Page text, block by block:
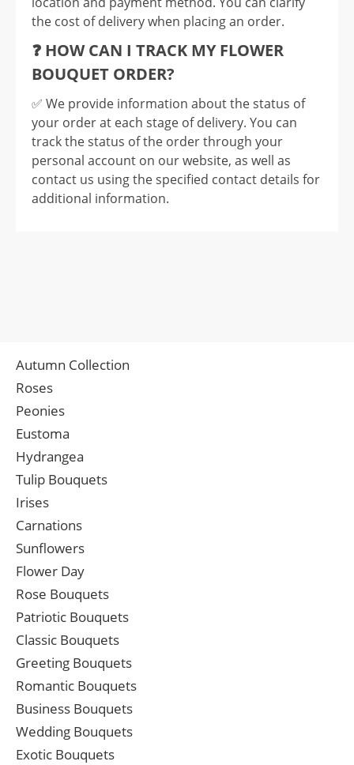
the cost of delivery when placing an order.
❓ HOW CAN I TRACK MY FLOWER
BOUQUET ORDER?
✅️ We provide information about the status of
your order at each stage of delivery. You can
track the status of the order through your
personal account on our website, as well as
contact us using the specified contact details for
additional information.
Autumn Collection
Roses
Peonies
Eustoma
Hydrangea
Tulip Bouquets
Irises
Carnations
Sunflowers
Flower Day
Rose Bouquets
Patriotic Bouquets
Classic Bouquets
Greeting Bouquets
Romantic Bouquets
Business Bouquets
Wedding Bouquets
Exotic Bouquets